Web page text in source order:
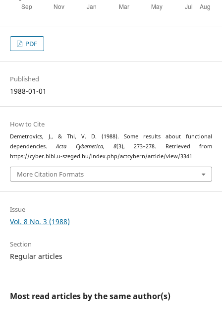
PDF
Published
1988-01-01
How to Cite
Demetrovics, J., & Thi, V. D. (1988). Some results about functional
dependencies.Acta Cybernetica, 8(3), 273–278. Retrieved from
https://cyber.bibl.u-szeged.hu/index.php/actcybern/article/view/3341
More Citation Formats
Issue
Vol. 8 No. 3 (1988)
Section
Regular articles
Most read articles by the same author(s)